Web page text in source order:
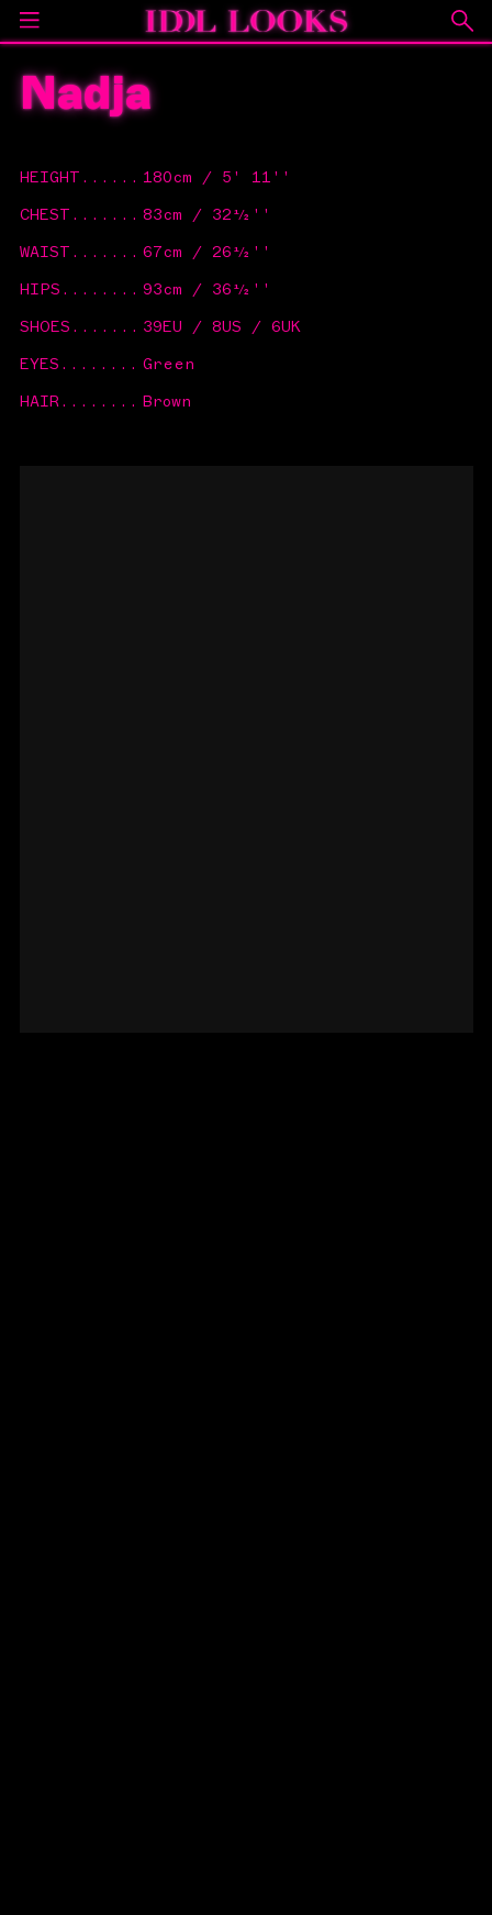
Nadja
HEIGHT ...... 180cm / 5' 11''
CHEST ....... 83cm / 32½''
WAIST ....... 67cm / 26½''
HIPS ........ 93cm / 36½''
SHOES ....... 39EU / 8US / 6UK
EYES ........ Green
HAIR........ Brown